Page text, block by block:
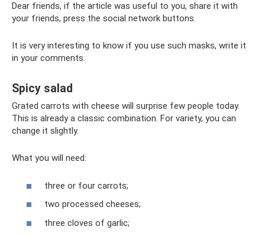
Dear friends, if the article was useful to you, share it with
your friends, press the social network buttons.
It is very interesting to know if you use such masks, write it
in your comments.
Spicy salad
Grated carrots with cheese will surprise few people today.
This is already a classic combination. For variety, you can
change it slightly.
What you will need:
three or four carrots;
two processed cheeses;
three cloves of garlic;